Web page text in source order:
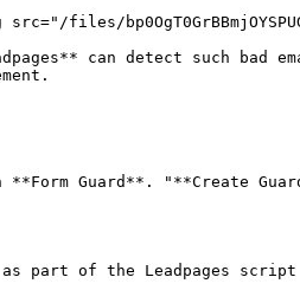
files/
can detect such
Guard**. "**Create
as part of the Leadpages